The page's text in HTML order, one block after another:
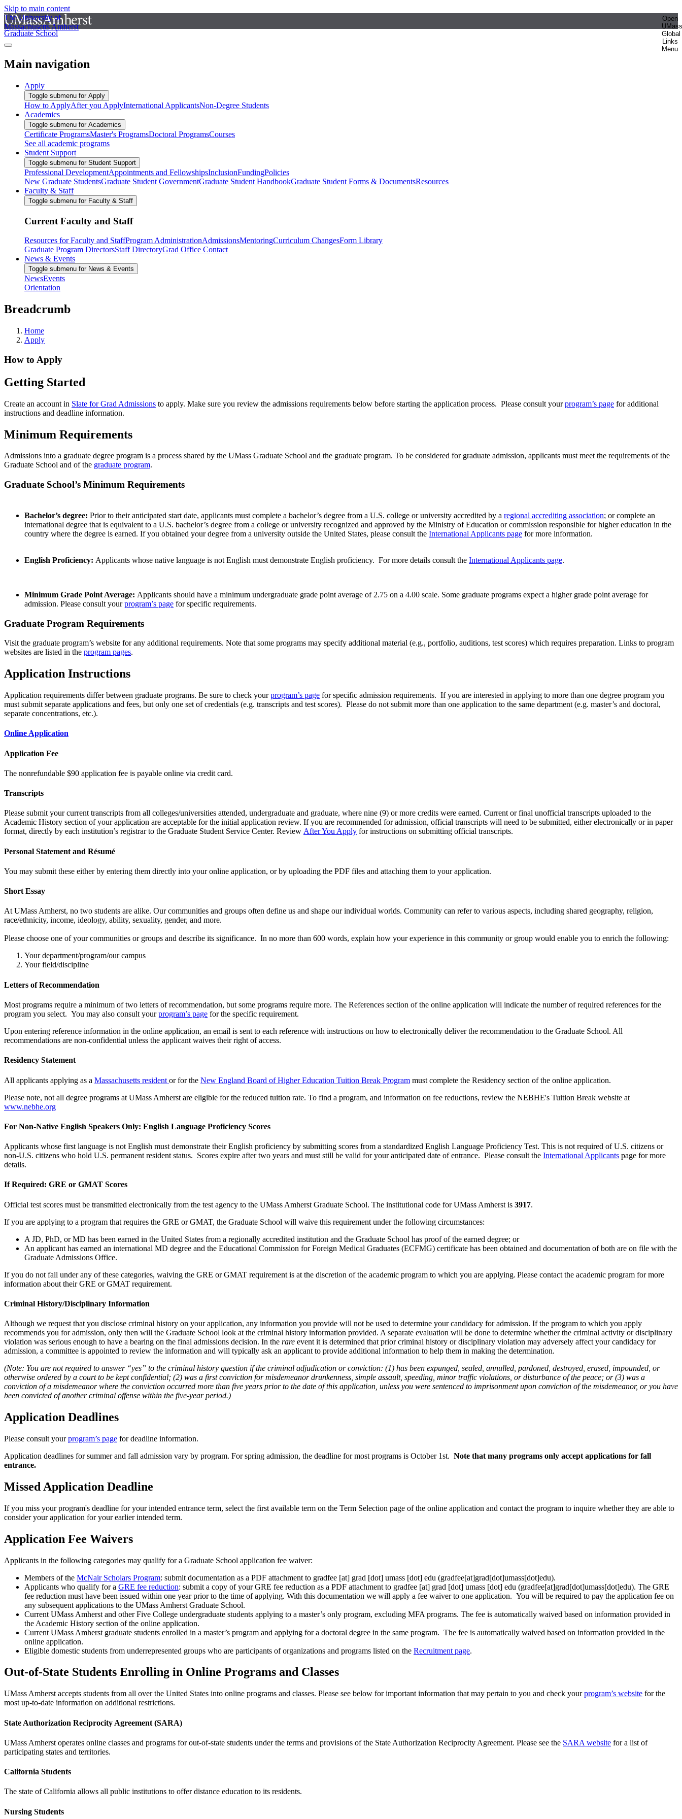
Skip to main content
The University of
Massachusetts Amherst
Open
UMass
Global
Links
Menu
Graduate School
Main navigation
Apply
Toggle submenu for Apply
How to ApplyAfter you ApplyInternational ApplicantsNon-Degree Students
Academics
Toggle submenu for Academics
Certificate ProgramsMaster's ProgramsDoctoral ProgramsCourses
See all academic programs
Student Support
Toggle submenu for Student Support
Professional DevelopmentAppointments and FellowshipsInclusionFundingPolicies
New Graduate StudentsGraduate Student GovernmentGraduate Student HandbookGraduate Student Forms & DocumentsResources
Faculty & Staff
Toggle submenu for Faculty & Staff
Current Faculty and Staff
Resources for Faculty and StaffProgram AdministrationAdmissionsMentoringCurriculum ChangesForm Library
Graduate Program DirectorsStaff DirectoryGrad Office Contact
News & Events
Toggle submenu for News & Events
NewsEvents
Orientation
Breadcrumb
Home
Apply
How to Apply
Getting Started
Create an account in Slate for Grad Admissions to apply. Make sure you review the admissions requirements below before starting the application process. Please consult yourprogram’s page for additional
instructions and deadline information.
Minimum Requirements
Admissions into a graduate degree program is a process shared by the UMass Graduate School and the graduate program. To be considered for graduate admission, applicants must meet the requirements of the
Graduate School and of the graduate program.
Graduate School’s Minimum Requirements
Bachelor’s degree: Prior to their anticipated start date, applicants must complete a bachelor’s degree from a U.S. college or university accredited by a regional accrediting association; or complete an
international degree that is equivalent to a U.S. bachelor’s degree from a college or university recognized and approved by the Ministry of Education or commission responsible for higher education in the
country where the degree is earned. If you obtained your degree from a university outside the United States, please consult the International Applicants page for more information.
English Proficiency: Applicants whose native language is not English must demonstrate English proficiency. For more details consult the International Applicants page.
Minimum Grade Point Average: Applicants should have a minimum undergraduate grade point average of 2.75 on a 4.00 scale. Some graduate programs expect a higher grade point average for
admission. Please consult yourprogram’s page for specific requirements.
Graduate Program Requirements
Visit the graduate program’s website for any additional requirements. Note that some programs may specify additional material (e.g., portfolio, auditions, test scores) which requires preparation. Links to program
websites are listed in the program pages.
Application Instructions
Application requirements differ between graduate programs. Be sure to check yourprogram’s page for specific admission requirements. If you are interested in applying to more than one degree program you
must submit separate applications and fees, but only one set of credentials (e.g. transcripts and test scores). Please do not submit more than one application to the same department (e.g. master’s and doctoral,
separate concentrations, etc.).
Online Application
Application Fee
The nonrefundable $90 application fee is payable online via credit card.
Transcripts
Please submit your current transcripts from all colleges/universities attended, undergraduate and graduate, where nine (9) or more credits were earned. Current or final unofficial transcripts uploaded to the
Academic History section of your application are acceptable for the initial application review. If you are recommended for admission, official transcripts will need to be submitted, either electronically or in paper
format, directly by each institution’s registrar to the Graduate Student Service Center. Review After You Apply for instructions on submitting official transcripts.
Personal Statement and Résumé
You may submit these either by entering them directly into your online application, or by uploading the PDF files and attaching them to your application.
Short Essay
At UMass Amherst, no two students are alike. Our communities and groups often define us and shape our individual worlds. Community can refer to various aspects, including shared geography, religion,
race/ethnicity, income, ideology, ability, sexuality, gender, and more.
Please choose one of your communities or groups and describe its significance. In no more than 600 words, explain how your experience in this community or group would enable you to enrich the following:
Your department/program/our campus
Your field/discipline
Letters of Recommendation
Most programs require a minimum of two letters of recommendation, but some programs require more. The References section of the online application will indicate the number of required references for the
program you select. You may also consult yourprogram’s page for the specific requirement.
Upon entering reference information in the online application, an email is sent to each reference with instructions on how to electronically deliver the recommendation to the Graduate School. All
recommendations are non-confidential unless the applicant waives their right of access.
Residency Statement
All applicants applying as a Massachusetts resident or for the New England Board of Higher Education Tuition Break Program must complete the Residency section of the online application.
Please note, not all degree programs at UMass Amherst are eligible for the reduced tuition rate. To find a program, and information on fee reductions, review the NEBHE's Tuition Break website at
www.nebhe.org
For Non-Native English Speakers Only: English Language Proficiency Scores
Applicants whose first language is not English must demonstrate their English proficiency by submitting scores from a standardized English Language Proficiency Test. This is not required of U.S. citizens or
non-U.S. citizens who hold U.S. permanent resident status. Scores expire after two years and must still be valid for your anticipated date of entrance. Please consult the International Applicants page for more
details.
If Required: GRE or GMAT Scores
Official test scores must be transmitted electronically from the test agency to the UMass Amherst Graduate School. The institutional code for UMass Amherst is 3917.
If you are applying to a program that requires the GRE or GMAT, the Graduate School will waive this requirement under the following circumstances:
A JD, PhD, or MD has been earned in the United States from a regionally accredited institution and the Graduate School has proof of the earned degree; or
An applicant has earned an international MD degree and the Educational Commission for Foreign Medical Graduates (ECFMG) certificate has been obtained and documentation of both are on file with the
Graduate Admissions Office.
If you do not fall under any of these categories, waiving the GRE or GMAT requirement is at the discretion of the academic program to which you are applying. Please contact the academic program for more
information about their GRE or GMAT requirement.
Criminal History/Disciplinary Information
Although we request that you disclose criminal history on your application, any information you provide will not be used to determine your candidacy for admission. If the program to which you apply
recommends you for admission, only then will the Graduate School look at the criminal history information provided. A separate evaluation will be done to determine whether the criminal activity or disciplinary
violation was serious enough to have a bearing on the final admissions decision. In the rare event it is determined that prior criminal history or disciplinary violation may adversely affect your candidacy for
admission, a committee is appointed to review the information and will typically ask an applicant to provide additional information to help them in making the determination.
(Note: You are not required to answer “yes” to the criminal history question if the criminal adjudication or conviction: (1) has been expunged, sealed, annulled, pardoned, destroyed, erased, impounded, or
otherwise ordered by a court to be kept confidential; (2) was a first conviction for misdemeanor drunkenness, simple assault, speeding, minor traffic violations, or disturbance of the peace; or (3) was a
conviction of a misdemeanor where the conviction occurred more than five years prior to the date of this application, unless you were sentenced to imprisonment upon conviction of the misdemeanor, or you have
been convicted of another criminal offense within the five-year period.)
Application Deadlines
Please consult yourprogram’s page for deadline information.
Application deadlines for summer and fall admission vary by program. For spring admission, the deadline for most programs is October 1st. Note that many programs only accept applications for fall
entrance.
Missed Application Deadline
If you miss your program's deadline for your intended entrance term, select the first available term on the Term Selection page of the online application and contact the program to inquire whether they are able to
consider your application for your earlier intended term.
Application Fee Waivers
Applicants in the following categories may qualify for a Graduate School application fee waiver:
Members of the McNair Scholars Program: submit documentation as a PDF attachment to gradfee [at] grad [dot] umass [dot] edu (gradfee[at]grad[dot]umass[dot]edu).
Applicants who qualify for a GRE fee reduction: submit a copy of your GRE fee reduction as a PDF attachment to gradfee [at] grad [dot] umass [dot] edu (gradfee[at]grad[dot]umass[dot]edu). The GRE
fee reduction must have been issued within one year prior to the time of applying. With this documentation we will apply a fee waiver to one application. You will be required to pay the application fee on
any subsequent applications to the UMass Amherst Graduate School.
Current UMass Amherst and other Five College undergraduate students applying to a master’s only program, excluding MFA programs. The fee is automatically waived based on information provided in
the Academic History section of the online application.
Current UMass Amherst graduate students enrolled in a master’s program and applying for a doctoral degree in the same program. The fee is automatically waived based on information provided in the
online application.
Eligible domestic students from underrepresented groups who are participants of organizations and programs listed on the Recruitment page.
Out-of-State Students Enrolling in Online Programs and Classes
UMass Amherst accepts students from all over the United States into online programs and classes. Please see below for important information that may pertain to you and check yourprogram’s website for the
most up-to-date information on additional restrictions.
State Authorization Reciprocity Agreement (SARA)
UMass Amherst operates online classes and programs for out-of-state students under the terms and provisions of the State Authorization Reciprocity Agreement. Please see the SARA website for a list of
participating states and territories.
California Students
The state of California allows all public institutions to offer distance education to its residents.
Nursing Students